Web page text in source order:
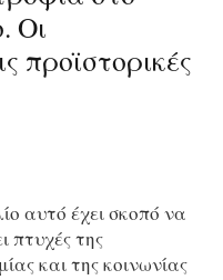
Οι
προϊστορικές
αυτό έχει σκοπό να
πτυχές της
και της κοινωνίας